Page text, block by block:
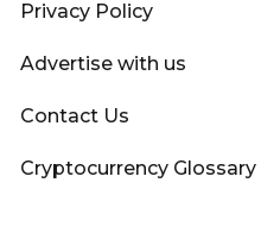
Privacy Policy
Advertise with us
Contact Us
Cryptocurrency Glossary